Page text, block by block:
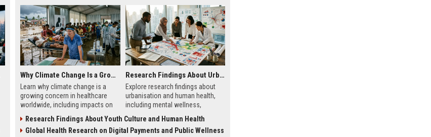
Why Climate Change Is a Growing Concern in Healthcare Worldwide
Learn why climate change is a
growing concern in healthcare
worldwide, including impacts on
and public safety.
Research Findings About Urbanisation and Human Health
Explore research findings about
urbanisation and human health,
including mental wellness,
city lifestyle impacts.
Research Findings About Youth Culture and Human Health
Global Health Research on Digital Payments and Public Wellness